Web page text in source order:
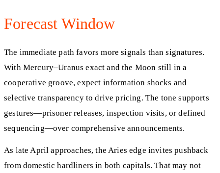
Forecast Window
The immediate path favors more signals than signatures.
With Mercury–Uranus exact and the Moon still in a
cooperative groove, expect information shocks and
selective transparency to drive pricing. The tone supports
gestures—prisoner releases, inspection visits, or defined
sequencing—over comprehensive announcements.
As late April approaches, the Aries edge invites pushback
from domestic hardliners in both capitals. That may not